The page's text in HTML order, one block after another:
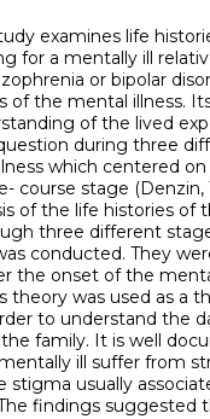
examines life
for a mentally ill
or bipolar
of the mental illness.
of the lived
during three
which centered
course stage (Denzin,
of the life histories of
three different
conducted. They
the onset of the
theory was used as a
to understand the
family. It is well
ill suffer from
stigma usually
findings suggested